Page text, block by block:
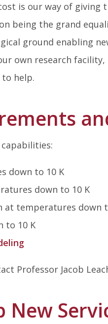
is our way of giving
being the grand
ground enabling
own research
to help.
down to 10 K
down to 10 K
at temperatures down
to 10 K
Professor Jacob